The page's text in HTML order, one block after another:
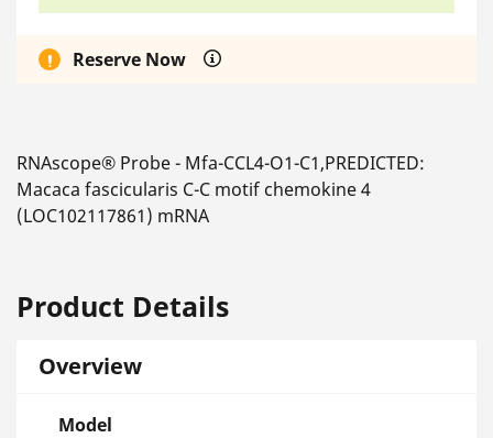
Reserve Now
RNAscope® Probe - Mfa-CCL4-O1-C1,PREDICTED:
Macaca fascicularis C-C motif chemokine 4
(LOC102117861) mRNA
Product Details
Overview
Model